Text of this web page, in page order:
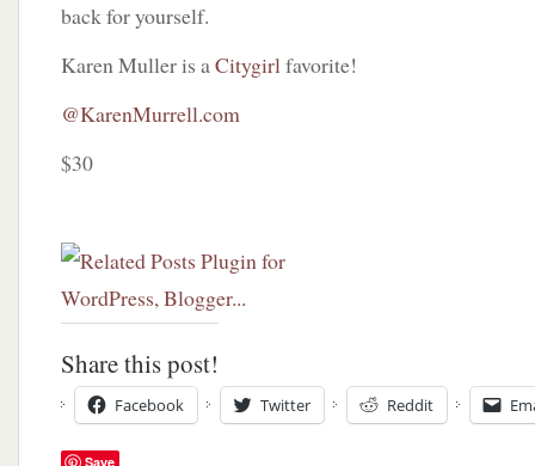
back for yourself.
Karen Muller is aCitygirlfavorite!
@KarenMurrell.com
$30
Share this post!
Facebook Twitter Reddit
Save